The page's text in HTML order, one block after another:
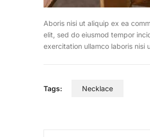
Aboris nisi ut aliquip ex ea
elit, sed do eiusmod tempor
exercitation ullamco laboris nisi
Tags: Necklace